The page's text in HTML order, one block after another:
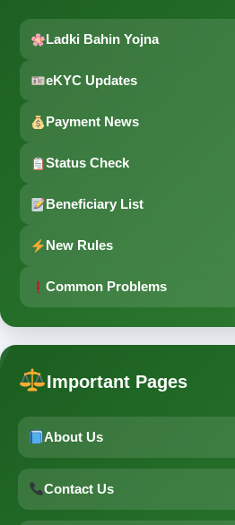
Ladki Bahin Yojna
eKYC Updates
Payment News
Status Check
Beneficiary List
New Rules
Common Problems
Important Pages
About Us
Contact Us